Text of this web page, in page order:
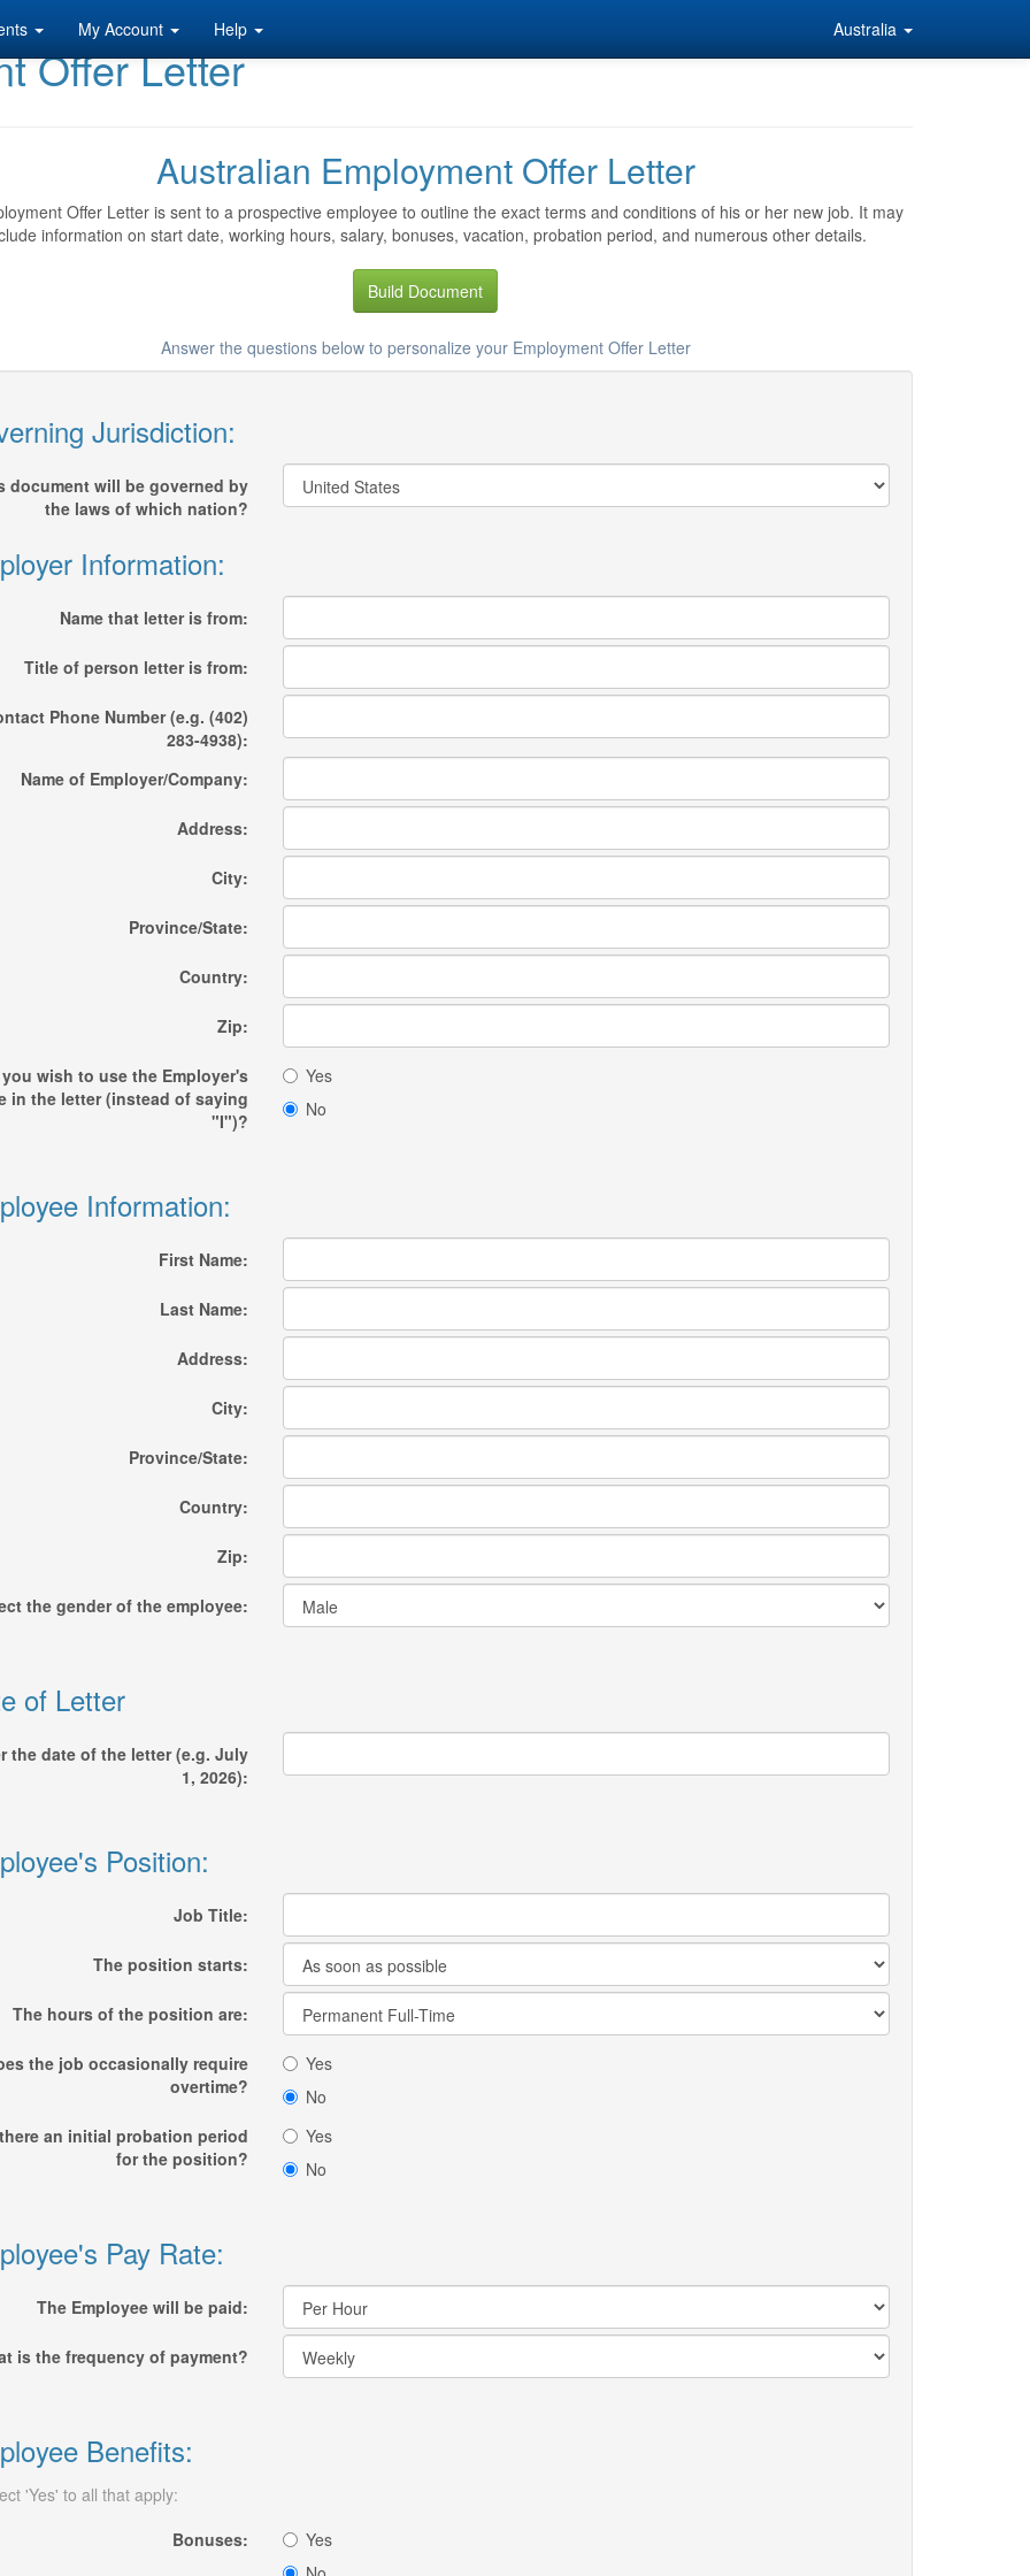
My Account Help Australia
Offer Letter
Australian Employment Offer Letter
Offer Letter is sent to a prospective employee to outline the exact terms and conditions of his or her new job. It may
information on start date, working hours, salary, bonuses, vacation, probation period, and numerous other details.
Build Document
Answer the questions below to personalize your Employment Offer Letter
Jurisdiction:
document will be governed by
the laws of which nation?
Information:
Name that letter is from:
Title of person letter is from:
Phone Number (e.g. (402)
283-4938):
Name of Employer/Company:
Address:
City:
Province/State:
Country:
Zip:
you wish to use the Employer's
in the letter (instead of saying
"I")?
Yes
No
Information:
First Name:
Last Name:
Address:
City:
Province/State:
Country:
Zip:
the gender of the employee:
of Letter
the date of the letter (e.g. July
1, 2026):
Position:
Job Title:
The position starts:
The hours of the position are:
the job occasionally require
overtime?
Yes
No
an initial probation period
for the position?
Yes
No
Pay Rate:
The Employee will be paid:
is the frequency of payment?
Benefits:
'Yes' to all that apply:
Bonuses:
Yes